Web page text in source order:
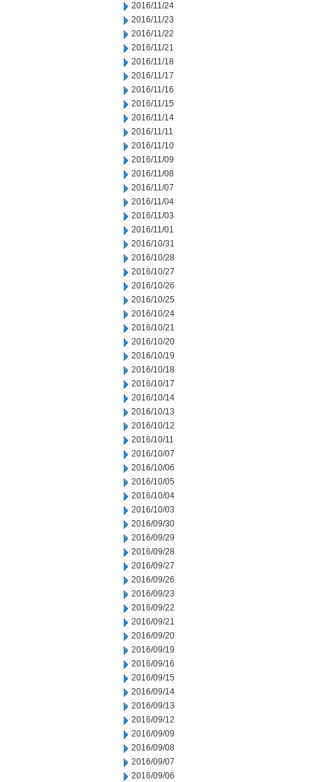
2016/11/24
2016/11/23
2016/11/22
2016/11/21
2016/11/18
2016/11/17
2016/11/16
2016/11/15
2016/11/14
2016/11/11
2016/11/10
2016/11/09
2016/11/08
2016/11/07
2016/11/04
2016/11/03
2016/11/01
2016/10/31
2016/10/28
2016/10/27
2016/10/26
2016/10/25
2016/10/24
2016/10/21
2016/10/20
2016/10/19
2016/10/18
2016/10/17
2016/10/14
2016/10/13
2016/10/12
2016/10/11
2016/10/07
2016/10/06
2016/10/05
2016/10/04
2016/10/03
2016/09/30
2016/09/29
2016/09/28
2016/09/27
2016/09/26
2016/09/23
2016/09/22
2016/09/21
2016/09/20
2016/09/19
2016/09/16
2016/09/15
2016/09/14
2016/09/13
2016/09/12
2016/09/09
2016/09/08
2016/09/07
2016/09/06